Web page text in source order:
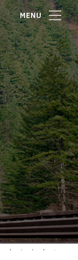
MENU